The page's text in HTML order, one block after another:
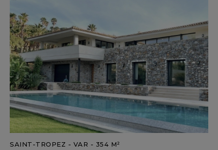
SAINT-TROPEZ - VAR - 354 M²